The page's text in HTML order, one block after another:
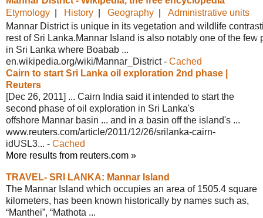
Etymology
History Geography
Administrative units
Mannar District is unique in its vegetation and wildlife
rest of Sri Lanka.Mannar Island is also notably one of the few
in Sri Lanka where Boabab ...
en.wikipedia.org/wiki/Mannar_District- Cached
Cairn to start Sri Lanka oil exploration 2nd phase |
Reuters
[Dec 26, 2011] ... Cairn India said it intended to start the
second phase of oil exploration in Sri Lanka's
offshore Mannar basin ... and in a basin off the island's ...
www.reuters.com/article/2011/12/26/srilanka-cairn-
idUSL3... - Cached
More results from reuters.com »
TRAVEL- SRI LANKA: Mannar Island
The Mannar Island which occupies an area of 1505.4 square
kilometers, has been known historically by names such as,
“Manthei”, “Mathota ...